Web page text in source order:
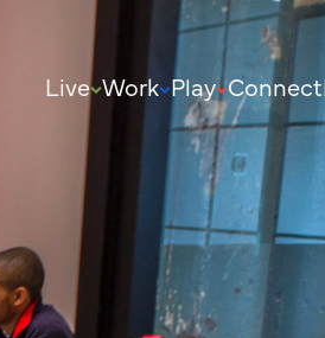
Live Work Play Connect